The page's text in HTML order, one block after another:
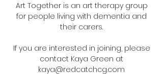
Art Together is an art therapy group
for people living with dementia and
their carers.
If you are interested in joining, please
contact Kaya Green at
kaya@redcatchcg.com